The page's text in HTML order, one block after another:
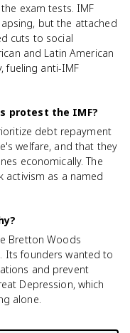
exam tests. IMF
but the attached
cuts to social
and Latin American
fueling anti-IMF
protest the IMF?
debt repayment
welfare, and that they
economically. The
activism as a named
Bretton Woods
Its founders wanted to
and prevent
Depression, which
alone.